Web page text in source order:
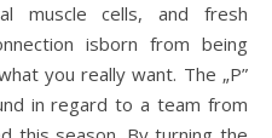
muscle cells, and fresh
isborn from being
you really want. The „P”
in regard to a team from